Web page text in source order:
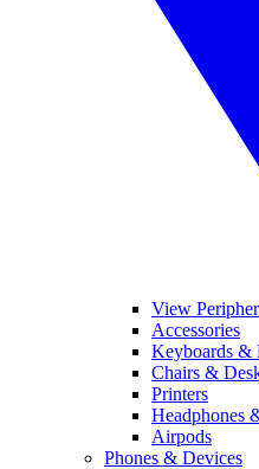
View
Accessories
Keyboards &
Chairs &
Printers
Headphones
Airpods
Phones & Devices